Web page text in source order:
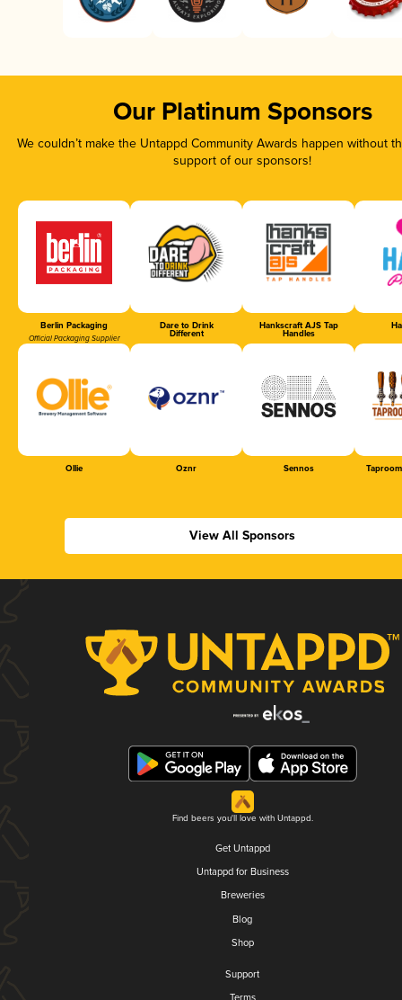
Our Platinum Sponsors
We couldn’t make the Untappd Community Awards happen without
support of our sponsors!
Berlin Packaging
Official Packaging Supplier
Dare to Drink
Different
Hankscraft AJS Tap
Handles
Ollie Oznr Sennos
View All Sponsors
Find beers you'll love with Untappd.
Get Untappd
Untappd for Business
Breweries
Blog
Shop
Support